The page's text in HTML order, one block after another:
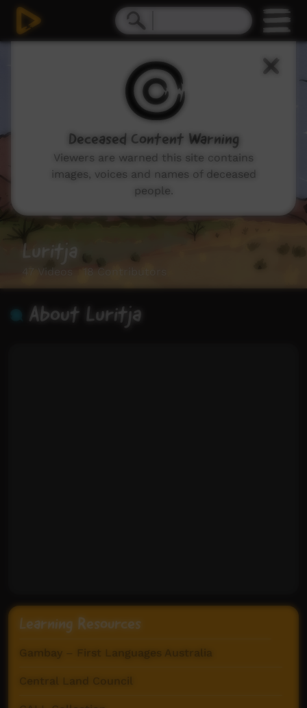
Luritja
47 Videos 18 Contributors
About Luritja
Learning Resources
Gambay – First Languages Australia
Central Land Council
Deceased Content Warning
Viewers are warned this site contains
images, voices and names of deceased
people.